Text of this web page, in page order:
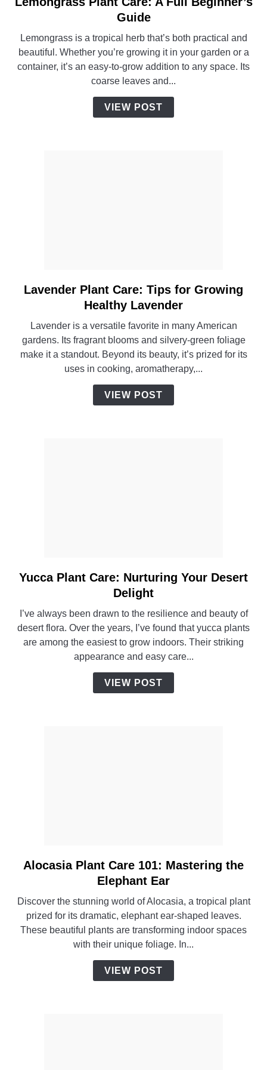
to
Plant
Care:
A
Full
Beginner’s
Guide
Lemongrass is a tropical herb that’s both practical and
beautiful. Whether you’re growing it in your garden or a
container, it’s an easy-to-grow addition to any space. Its
coarse leaves and...
VIEW POST
link
to
Plant
Care:
Tips
for
Lavender Plant Care: Tips for Growing
Healthy Lavender
Lavender is a versatile favorite in many American
gardens. Its fragrant blooms and silvery-green foliage
make it a standout. Beyond its beauty, it’s prized for its
uses in cooking, aromatherapy,...
VIEW POST
link
to
Plant
Care:
Nurturing
Your
Yucca Plant Care: Nurturing Your Desert
Delight
I’ve always been drawn to the resilience and beauty of
desert flora. Over the years, I’ve found that yucca plants
are among the easiest to grow indoors. Their striking
appearance and easy care...
VIEW POST
link
to
Plant
Care
101:
Mastering
Alocasia Plant Care 101: Mastering the
Elephant Ear
Discover the stunning world of Alocasia, a tropical plant
prized for its dramatic, elephant ear-shaped leaves.
These beautiful plants are transforming indoor spaces
with their unique foliage. In...
VIEW POST